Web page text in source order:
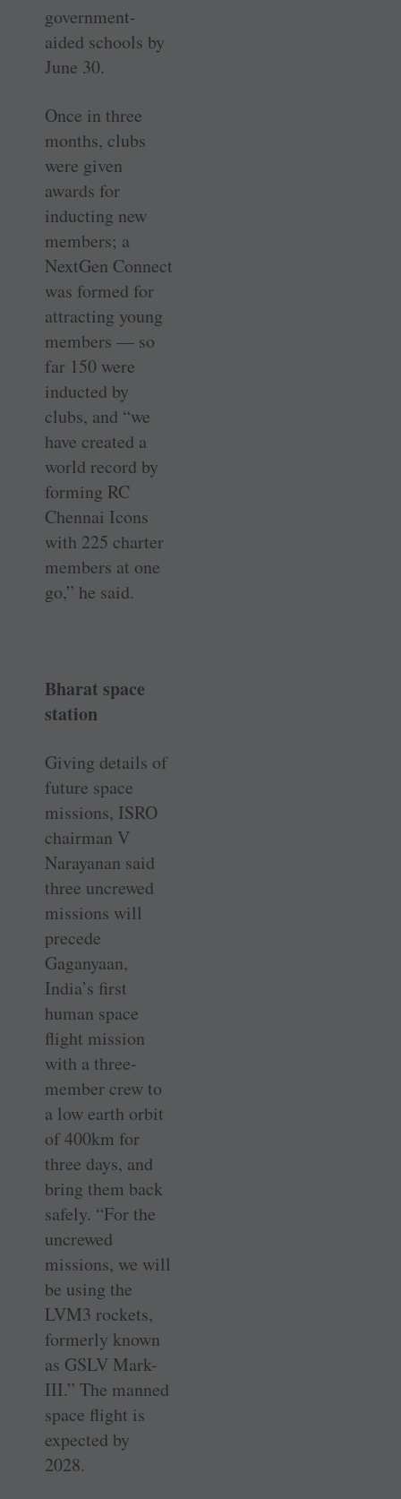
government-
aided schools by
June 30.
Once in three
months, clubs
were given
awards for
inducting new
members; a
NextGen Connect
was formed for
attracting young
members — so
far 150 were
inducted by
clubs, and “we
have created a
world record by
forming RC
Chennai Icons
with 225 charter
members at one
go,” he said.
Bharat space
station
Giving details of
future space
missions, ISRO
chairman V
Narayanan said
three uncrewed
missions will
precede
Gaganyaan,
India’s first
human space
flight mission
with a three-
member crew to
a low earth orbit
of 400km for
three days, and
bring them back
safely. “For the
uncrewed
missions, we will
be using the
LVM3 rockets,
formerly known
as GSLV Mark-
III.” The manned
space flight is
expected by
2028.